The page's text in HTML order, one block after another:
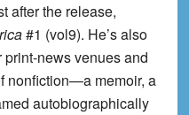
after the release,
#1 (vol9). He’s also
news venues and
nonfiction—a memoir, a
autobiographically